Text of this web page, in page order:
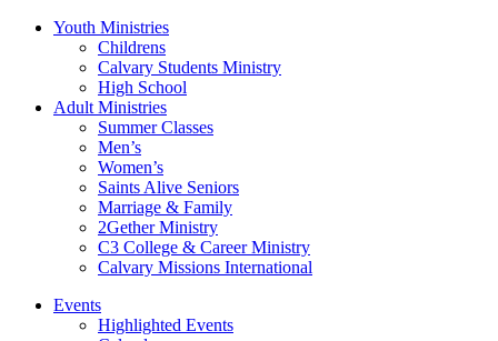
Youth Ministries
Childrens
Calvary Students Ministry
High School
Adult Ministries
Summer Classes
Men’s
Women’s
Saints Alive Seniors
Marriage & Family
2Gether Ministry
C3 College & Career Ministry
Calvary Missions International
Events
Highlighted Events